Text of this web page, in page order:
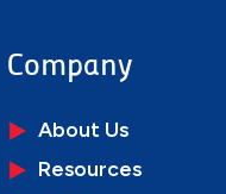
Company
About Us
Resources